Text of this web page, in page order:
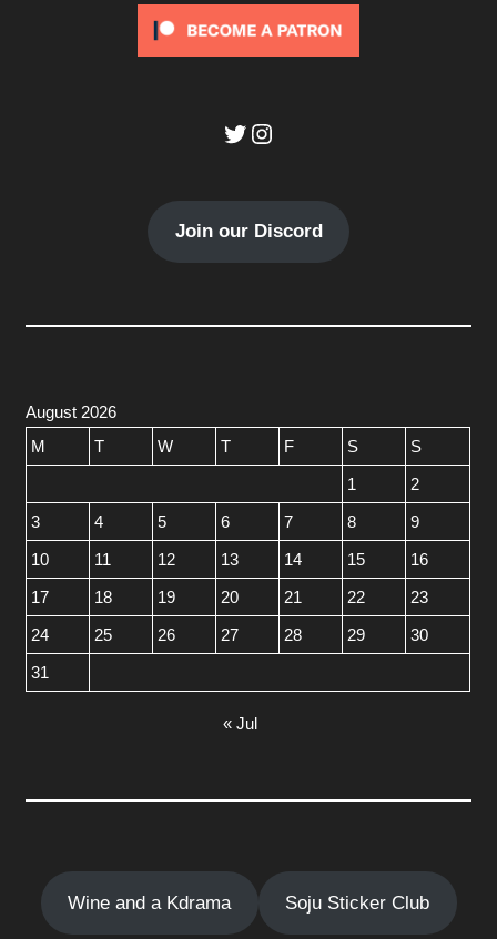
Twitter
Instagram
Join our Discord
August 2026
M
T W T F S
S
1
2
3
4 5 6 7 8
9
10
11 12 13 14 15
16
17
18 19 20 21 22
23
24
25 26 27 28 29
30
31
« Jul
Wine and a Kdrama Soju Sticker Club